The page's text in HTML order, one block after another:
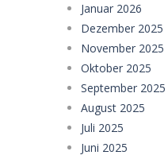
Januar 2026
Dezember 2025
November 2025
Oktober 2025
September 2025
August 2025
Juli 2025
Juni 2025